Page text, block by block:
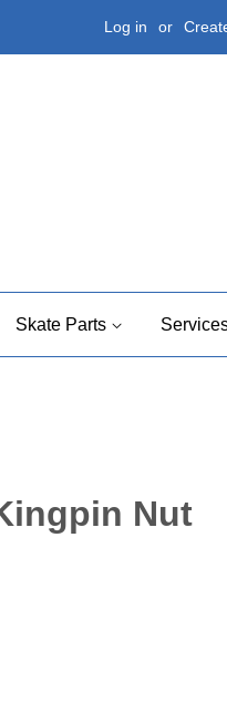
Log in or
Skate Parts
Nut